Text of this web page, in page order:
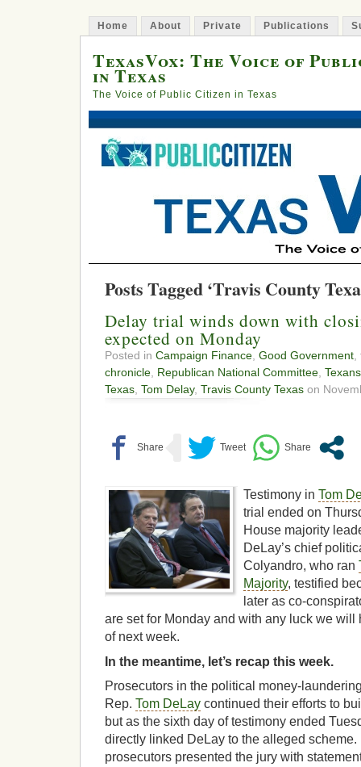
Home About Private Publications
TexasVox: The Voice of
in Texas
The Voice of Public Citizen in Texas
Posts Tagged ‘Travis County
Delay trial winds down with
expected on Monday
Posted in Campaign Finance Good Government
chronicle Republican National Committee
Texas Tom Delay, Travis County Texas on
Testimony in Tom
trial ended on
House majority
DeLay’s chief
Colyandro, who ran
Majority, testified
later as co-
are set for Monday and with any luck we will
of next week.
In the meantime, let’s recap this week.
Prosecutors in the political money-
Rep. Tom DeLay continued their efforts to
but as the sixth day of testimony ended
directly linked DeLay to the alleged
prosecutors presented the jury with